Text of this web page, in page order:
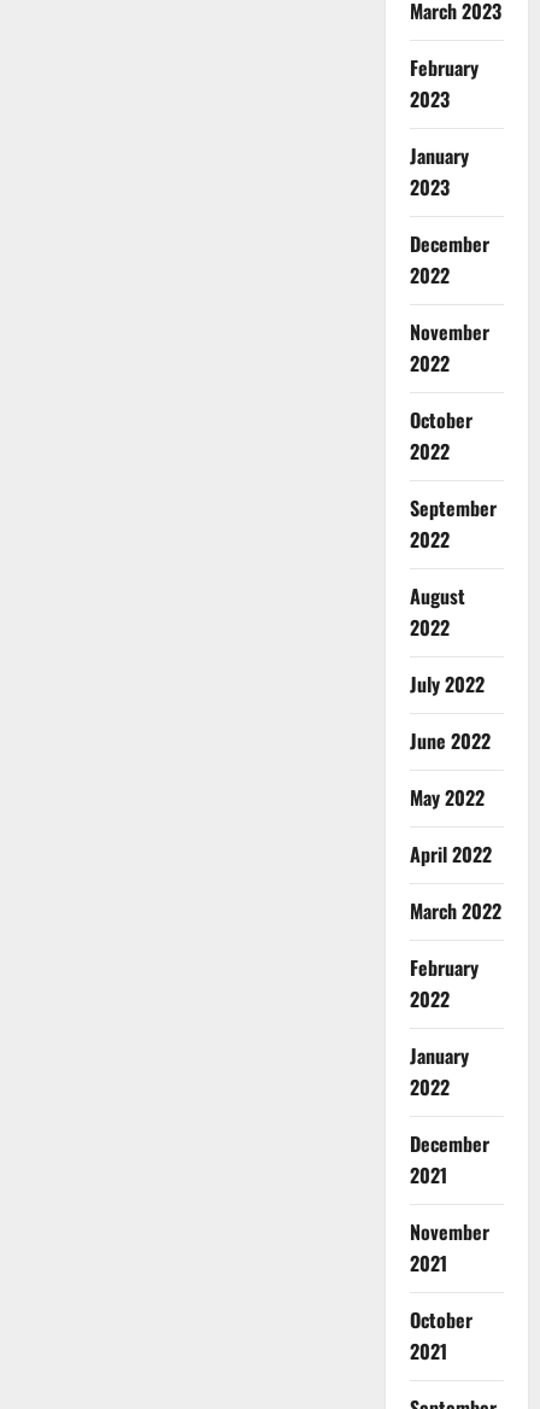
March 2023
February
2023
January
2023
December
2022
November
2022
October
2022
September
2022
August
2022
July 2022
June 2022
May 2022
April 2022
March 2022
February
2022
January
2022
December
2021
November
2021
October
2021